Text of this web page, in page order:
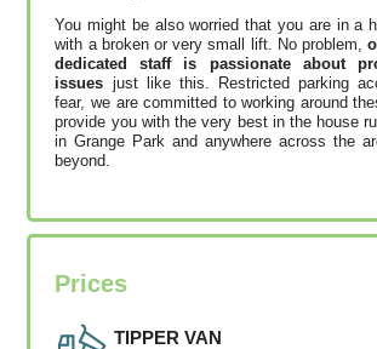
You might be also worried that you are in a
with a broken or very small lift. No problem,
dedicated staff is passionate about
issues just like this. Restricted parking
fear, we are committed to working around
provide you with the very best in the house
in Grange Park and anywhere across the
beyond.
Prices
TIPPER VAN